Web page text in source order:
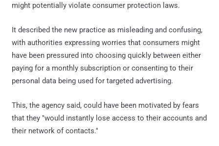
might potentially violate consumer protection laws.
It described the new practice as misleading and confusing,
with authorities expressing worries that consumers might
have been pressured into choosing quickly between either
paying for a monthly subscription or consenting to their
personal data being used for targeted advertising.
This, the agency said, could have been motivated by fears
that they "would instantly lose access to their accounts and
their network of contacts."